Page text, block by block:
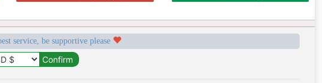
service, be supportive please